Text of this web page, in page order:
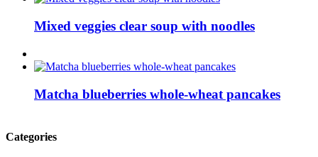
Mixed veggies clear soup with noodles
Matcha blueberries whole-wheat pancakes
Categories